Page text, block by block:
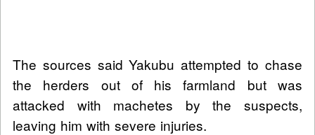
The sources said Yakubu attempted to chase
the herders out of his farmland but was
attacked with machetes by the suspects,
leaving him with severe injuries.